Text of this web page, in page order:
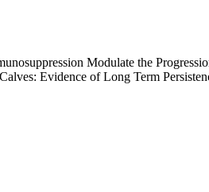
Modulate the
Evidence of Long Term